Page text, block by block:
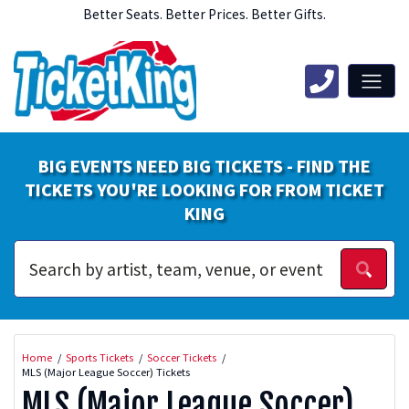
Better Seats. Better Prices. Better Gifts.
BIG EVENTS NEED BIG TICKETS - FIND THE
TICKETS YOU'RE LOOKING FOR FROM TICKET
KING
Home Sports Tickets
Soccer Tickets
MLS (Major League Soccer) Tickets